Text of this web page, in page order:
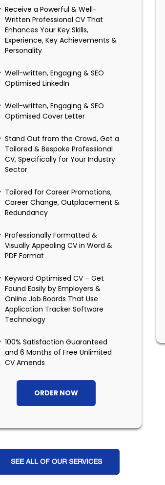
Receive a Powerful & Well-
Written Professional CV That
Enhances Your Key Skills,
Experience, Key Achievements &
Personality
Well-written, Engaging & SEO
Optimised LinkedIn
Well-written, Engaging & SEO
Optimised Cover Letter
Stand Out from the Crowd, Get a
Tailored & Bespoke Professional
CV, Specifically for Your Industry
Sector
Tailored for Career Promotions,
Career Change, Outplacement &
Redundancy
Professionally Formatted &
Visually Appealing CV in Word &
PDF Format
Keyword Optimised CV – Get
Found Easily by Employers &
Online Job Boards That Use
Application Tracker Software
Technology
100% Satisfaction Guaranteed
and 6 Months of Free Unlimited
CV Amends
ORDER NOW
SEE ALL OF OUR SERVICES